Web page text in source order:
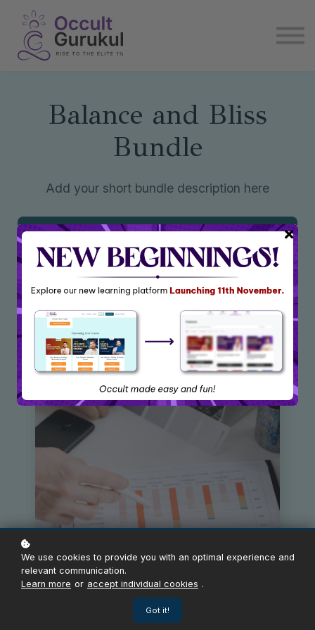
Balance and Bliss
Bundle
Add your short bundle description here
Enroll Now ₹6,944
We use cookies to provide you with an optimal experience and
relevant communication.
Learn more or accept individual cookies .
Got it!